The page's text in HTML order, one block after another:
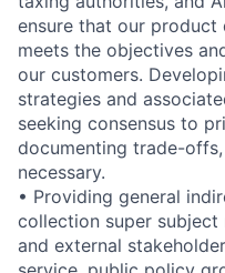
ensure that our
meets the objectives
our customers.
strategies and
seeking consensus to
documenting trade-
necessary.
• Providing general
collection super
and external